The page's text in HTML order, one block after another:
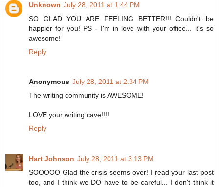
Unknown July 28, 2011 at 1:44 PM
SO GLAD YOU ARE FEELING BETTER!!! Couldn't be
happier for you! PS - I'm in love with your office... it's so
awesome!
Reply
Anonymous July 28, 2011 at 2:34 PM
The writing community is AWESOME!
LOVE your writing cave!!!!
Reply
Hart Johnson July 28, 2011 at 3:13 PM
SOOOOO Glad the crisis seems over! I read your last post
too, and I think we DO have to be careful... I don't think it